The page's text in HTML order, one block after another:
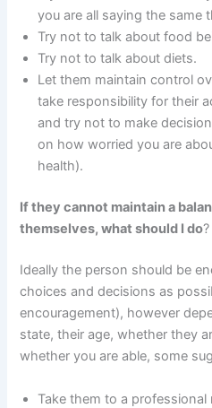
you are all saying the same
Try not to talk about food
Try not to talk about diets.
Let them maintain control
take responsibility for their
and try not to make
on how worried you are
health).
If they cannot maintain a
themselves, what should I do?
Ideally the person should be
choices and decisions as
encouragement), however
state, their age, whether they
whether you are able, some
Take them to a